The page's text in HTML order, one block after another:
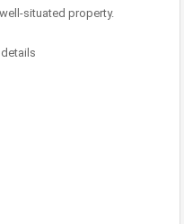
situated property.